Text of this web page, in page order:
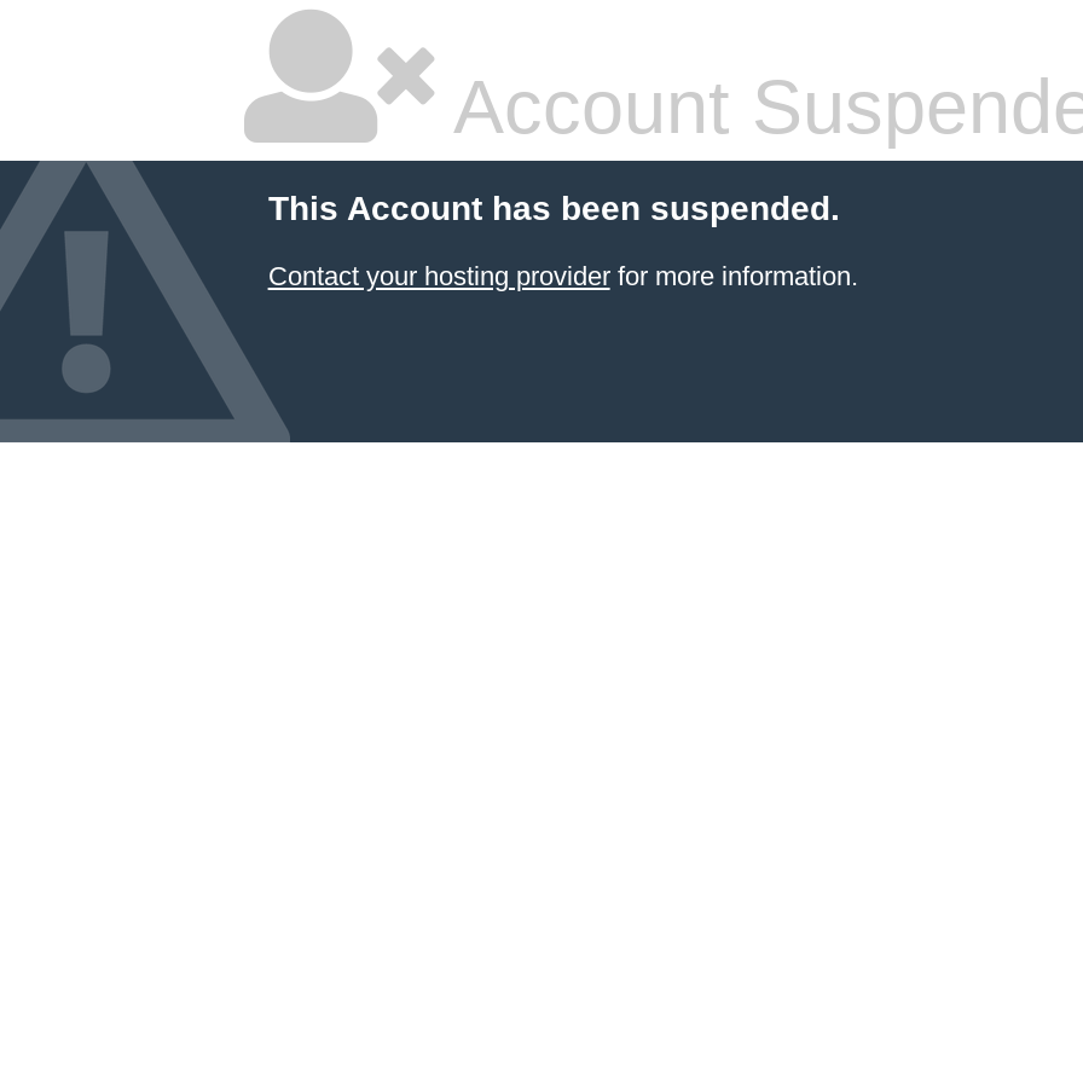
Account
This Account has been suspended.
Contact your hosting providerfor more information.